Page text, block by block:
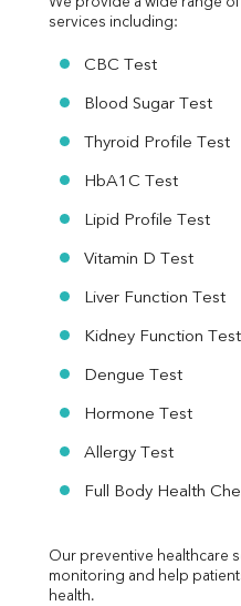
services including:
CBC Test
Blood Sugar Test
Thyroid Profile Test
HbA1C Test
Lipid Profile Test
Vitamin D Test
Liver Function Test
Kidney Function Test
Dengue Test
Hormone Test
Allergy Test
Full Body Health
Our preventive healthcare
monitoring and help
health.